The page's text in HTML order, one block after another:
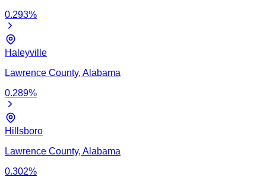
0.293%
Haleyville
Lawrence County, Alabama
0.289%
Hillsboro
Lawrence County, Alabama
0.302%